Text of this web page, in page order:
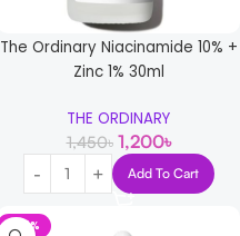
The Ordinary Niacinamide 10% +
Zinc 1% 30ml
THE ORDINARY
1,450৳ 1,200৳
Add To Cart
-25%